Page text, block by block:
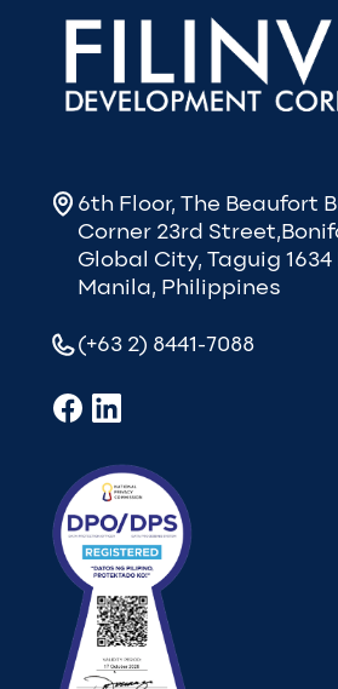
6th Floor, The Beaufort
Corner 23rd
Global City, Taguig
Manila, Philippines
(+63 2) 8441-7088